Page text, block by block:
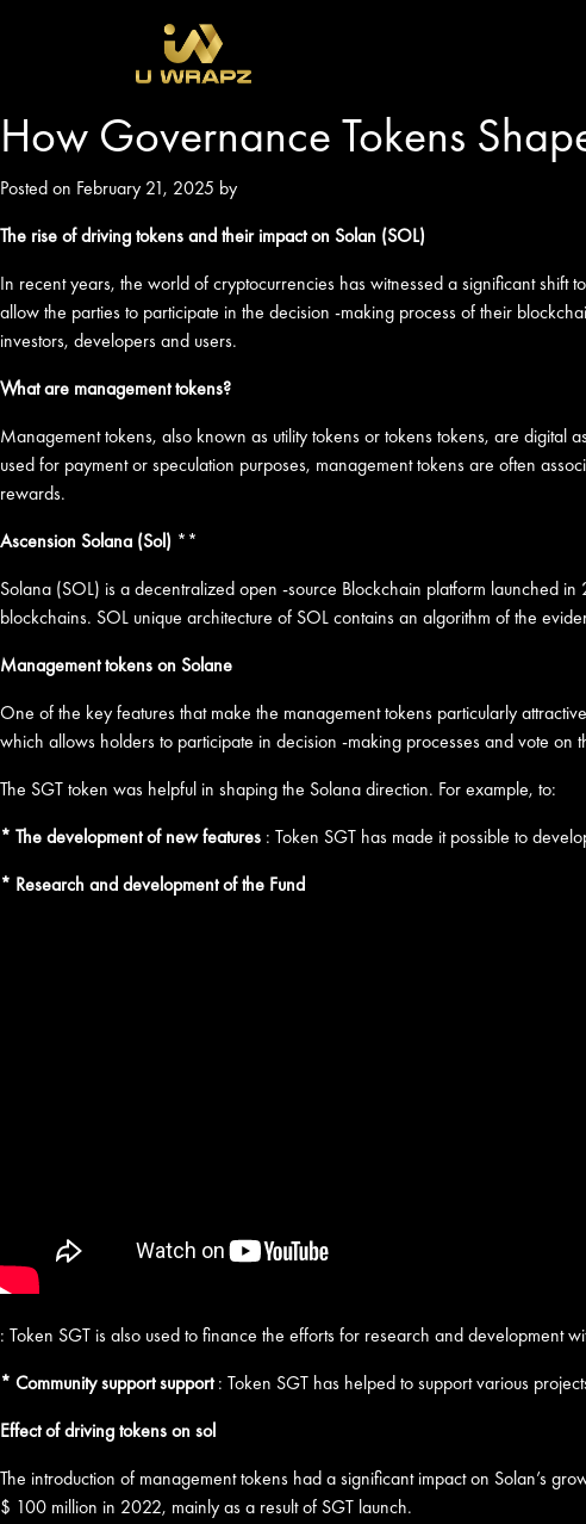
How Governance Tokens
Posted on February 21, 2025 by
The rise of driving tokens and their impact on Solan (SOL)
In recent years, the world of cryptocurrencies has witnessed a significant shift
allow the parties to participate in the decision -making process of their
investors, developers and users.
What are management tokens?
Management tokens, also known as utility tokens or tokens tokens, are
used for payment or speculation purposes, management tokens are often
rewards.
Ascension Solana (Sol) **
Solana (SOL) is a decentralized open -source Blockchain platform launched
blockchains. SOL unique architecture of SOL contains an algorithm of the
Management tokens on Solane
One of the key features that make the management tokens particularly
which allows holders to participate in decision -making processes and vote on
The SGT token was helpful in shaping the Solana direction. For example, to:
* The development of new features : Token SGT has made it possible to
* Research and development of the Fund
: Token SGT is also used to finance the efforts for research and development
* Community support support: Token SGT has helped to support various
Effect of driving tokens on sol
The introduction of management tokens had a significant impact on Solan’s
$ 100 million in 2022, mainly as a result of SGT launch.